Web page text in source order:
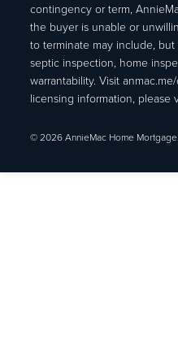
contingency or term,
the buyer is unable or
to terminate may include,
septic inspection, home
warrantability. Visit
licensing information, please
© 2026 AnnieMac Home